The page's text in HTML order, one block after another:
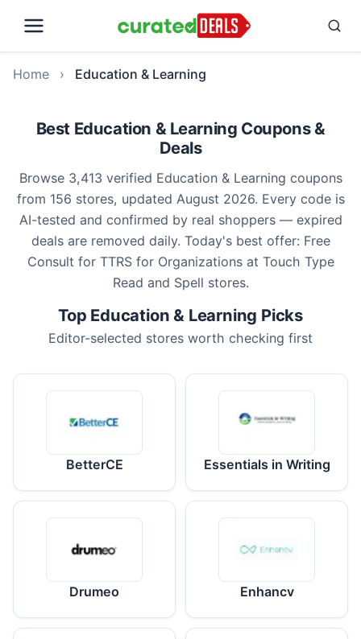
Home › Education & Learning
Best Education & Learning Coupons &
Deals
Browse 3,413 verified Education & Learning coupons
from 156 stores, updated August 2026. Every code is
AI-tested and confirmed by real shoppers — expired
deals are removed daily. Today's best offer: Free
Consult for TTRS for Organizations at Touch Type
Read and Spell stores.
Top Education & Learning Picks
Editor-selected stores worth checking first
BetterCE Essentials in Writing
Drumeo Enhancv